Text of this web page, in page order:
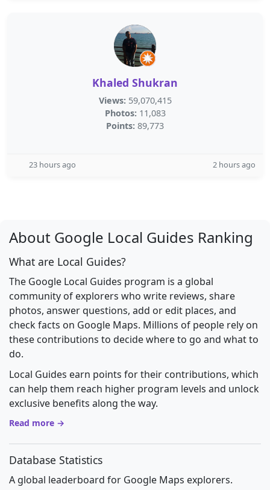
Khaled Shukran
Views: 59,070,415
Photos: 11,083
Points: 89,773
23 hours ago 2 hours ago
About Google Local Guides Ranking
What are Local Guides?
The Google Local Guides program is a global
community of explorers who write reviews, share
photos, answer questions, add or edit places, and
check facts on Google Maps. Millions of people rely on
these contributions to decide where to go and what to
do.
Local Guides earn points for their contributions, which
can help them reach higher program levels and unlock
exclusive benefits along the way.
Read more →
Database Statistics
A global leaderboard for Google Maps explorers.